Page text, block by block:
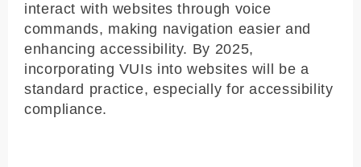
interact with websites through voice
commands, making navigation easier and
enhancing accessibility. By 2025,
incorporating VUIs into websites will be a
standard practice, especially for accessibility
compliance.